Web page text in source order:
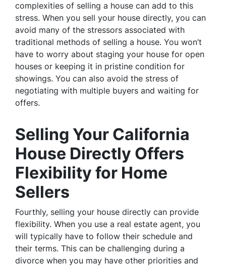
complexities of selling a house can add to this
stress. When you sell your house directly, you can
avoid many of the stressors associated with
traditional methods of selling a house. You won’t
have to worry about staging your house for open
houses or keeping it in pristine condition for
showings. You can also avoid the stress of
negotiating with multiple buyers and waiting for
offers.
Selling Your California
House Directly Offers
Flexibility for Home
Sellers
Fourthly, selling your house directly can provide
flexibility. When you use a real estate agent, you
will typically have to follow their schedule and
their terms. This can be challenging during a
divorce when you may have other priorities and